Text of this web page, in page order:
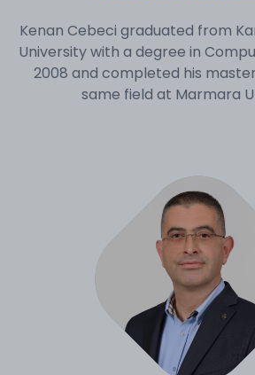
Kenan Cebeci graduated from
University with a degree in
2008 and completed his
same field at Marmara